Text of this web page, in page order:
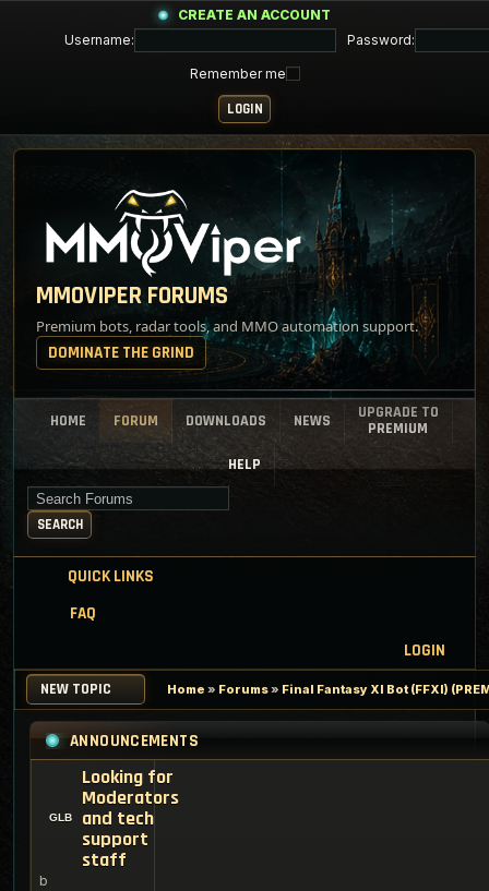
CREATE AN ACCOUNT
Username:
Password:
Remember me
MMOVIPER FORUMS
Premium bots, radar tools, and MMO automation support.
DOMINATE THE GRIND
HOME FORUM DOWNLOADS NEWS
UPGRADE TO
PREMIUM
HELP
Search for keywords
SEARCH
QUICK LINKS
FAQ
LOGIN
NEW TOPIC Home » Forums» Final Fantasy XI Bot (FFXI)
ANNOUNCEMENTS
Looking for
Moderators
and tech
support
staff
b